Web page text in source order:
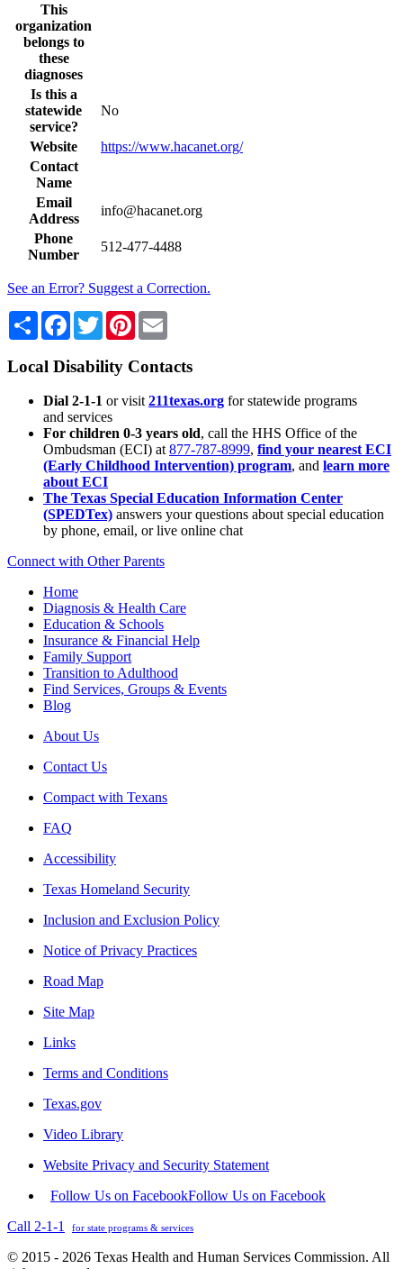
This
organization
belongs to
these
diagnoses
Is this a
statewide
service?
No
Website
https://www.hacanet.org/
Contact
Name
Email
Address
info@hacanet.org
Phone
Number
512-477-4488
See an Error? Suggest a Correction.
Share Facebook
TwitterPinterest
Local Disability Contacts
Dial 2-1-1 or visit 211texas.org for statewide programs
and services
For children 0-3 years old, call the HHS Office of the
Ombudsman (ECI) at 877-787-8999, find your nearest ECI
(Early Childhood Intervention) program, and learn more
about ECI
The Texas Special Education Information Center
(SPEDTex) answers your questions about special education
by phone, email, or live online chat
Connect with Other Parents
Home
Diagnosis & Health Care
Education & Schools
Insurance & Financial Help
Family Support
Transition to Adulthood
Find Services, Groups & Events
Blog
About Us
Contact Us
Compact with Texans
FAQ
Accessibility
Texas Homeland Security
Inclusion and Exclusion Policy
Notice of Privacy Practices
Road Map
Site Map
Links
Terms and Conditions
Texas.gov
Video Library
Website Privacy and Security Statement
Follow Us on FacebookFollow Us on Facebook
Call 2-1-1
for state programs & services
© 2015 - 2026 Texas Health and Human Services Commission. All